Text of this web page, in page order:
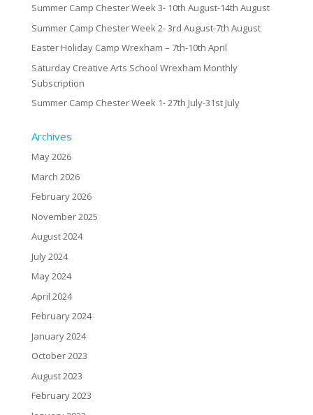
Summer Camp Chester Week 3- 10th August-14th August
Summer Camp Chester Week 2- 3rd August-7th August
Easter Holiday Camp Wrexham – 7th-10th April
Saturday Creative Arts School Wrexham Monthly
Subscription
Summer Camp Chester Week 1- 27th July-31st July
Archives
May 2026
March 2026
February 2026
November 2025
August 2024
July 2024
May 2024
April 2024
February 2024
January 2024
October 2023
August 2023
February 2023